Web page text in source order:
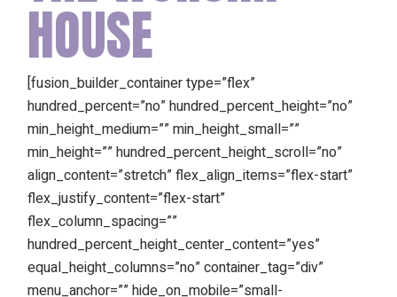
HOUSE
[fusion_builder_container type=”flex”
hundred_percent=”no” hundred_percent_height=”no”
min_height_medium=”” min_height_small=””
min_height=”” hundred_percent_height_scroll=”no”
align_content=”stretch” flex_align_items=”flex-start”
flex_justify_content=”flex-start”
flex_column_spacing=””
hundred_percent_height_center_content=”yes”
equal_height_columns=”no” container_tag=”div”
menu_anchor=”” hide_on_mobile=”small-